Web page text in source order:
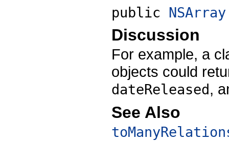
public NSArray
Discussion
For example, a
objects could
dateReleased,
See Also